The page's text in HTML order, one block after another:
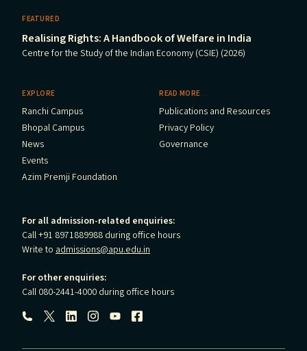
FEATURED
Realising Rights: A Handbook of Welfare in India
Centre for the Study of the Indian Economy (CSIE) (2026)
EXPLORE
Ranchi Campus
Bhopal Campus
News
Events
Azim Premji Foundation
READ MORE
Publications and Resources
Privacy Policy
Governance
For all admission-related enquiries:
Call +91 8971889988 during office hours
Write to admissions@apu.edu.in
For other enquiries:
Call 080-2441-4000 during office hours
Follow us: